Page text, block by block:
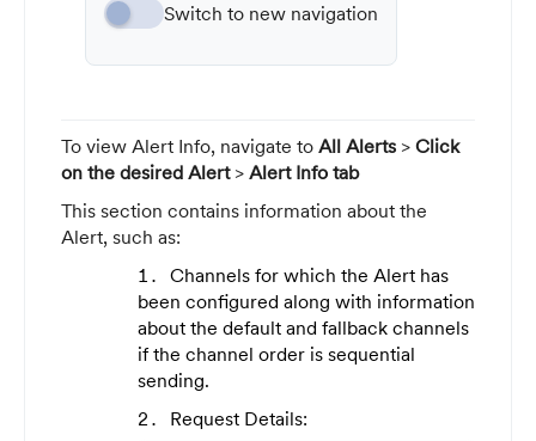
Switch to new navigation
To view Alert Info, navigate to All Alerts > Click
on the desired Alert> Alert Info tab
This section contains information about the
Alert, such as:
Channels for which the Alert has
been configured along with information
about the default and fallback channels
if the channel order is sequential
sending.
Request Details: